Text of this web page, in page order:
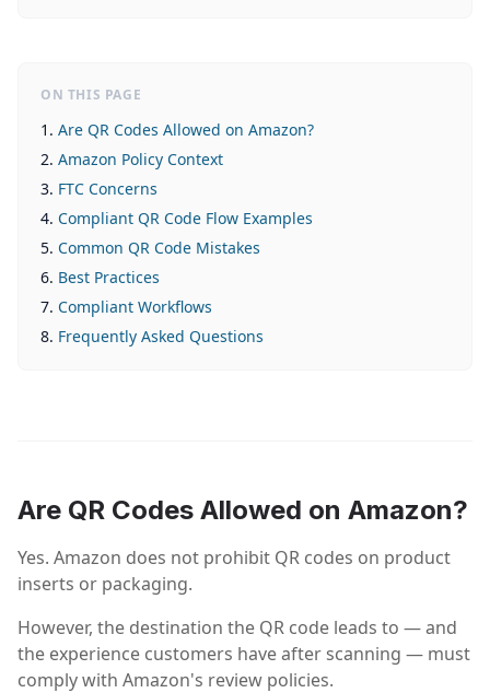
ON THIS PAGE
Are QR Codes Allowed on Amazon?
Amazon Policy Context
FTC Concerns
Compliant QR Code Flow Examples
Common QR Code Mistakes
Best Practices
Compliant Workflows
Frequently Asked Questions
Are QR Codes Allowed on Amazon?
Yes. Amazon does not prohibit QR codes on product
inserts or packaging.
However, the destination the QR code leads to — and
the experience customers have after scanning — must
comply with Amazon's review policies.